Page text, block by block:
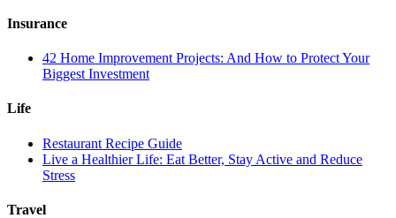
Insurance
42 Home Improvement Projects: And How to Protect Your
Biggest Investment
Life
Restaurant Recipe Guide
Live a Healthier Life: Eat Better, Stay Active and Reduce
Stress
Travel